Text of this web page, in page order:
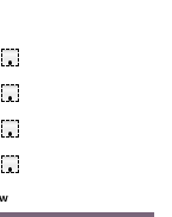
•
•
•
•